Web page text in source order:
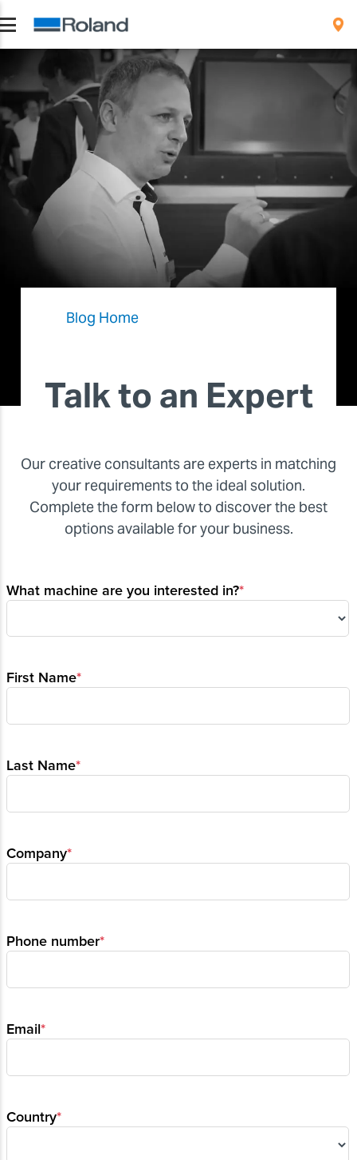
Blog Home
Talk to an Expert
Our creative consultants are experts in matching
your requirements to the ideal solution.
Complete the form below to discover the best
options available for your business.